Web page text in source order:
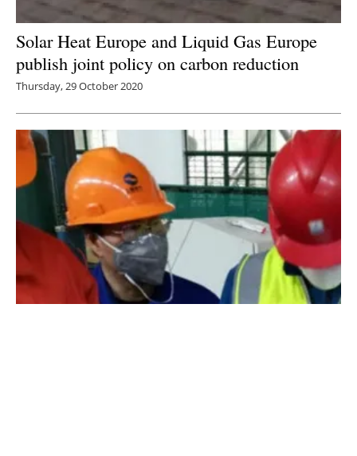
Solar Heat Europe and Liquid Gas Europe
publish joint policy on carbon reduction
Thursday, 29 October 2020